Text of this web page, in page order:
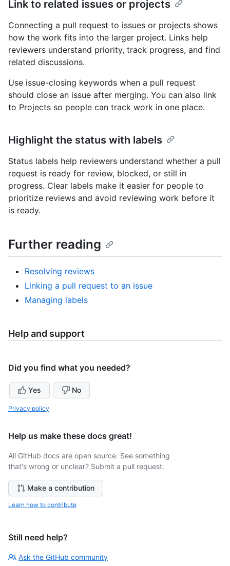
Link to related issues or projects
Connecting a pull request to issues or projects shows
how the work fits into the larger project. Links help
reviewers understand priority, track progress, and find
related discussions.
Use issue-closing keywords when a pull request
should close an issue after merging. You can also link
to Projects so people can track work in one place.
Highlight the status with labels
Status labels help reviewers understand whether a pull
request is ready for review, blocked, or still in
progress. Clear labels make it easier for people to
prioritize reviews and avoid reviewing work before it
is ready.
Further reading
Resolving reviews
Linking a pull request to an issue
Managing labels
Help and support
Did you find what you needed?
Yes No
Privacy policy
Help us make these docs great!
All GitHub docs are open source. See something
that's wrong or unclear? Submit a pull request.
Make a contribution
Learn how to contribute
Still need help?
Ask the GitHub community